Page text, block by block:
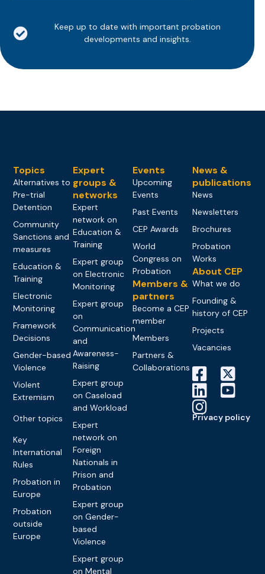
Keep up to date with important probation
developments and insights.
Topics
Alternatives to
Pre-trial
Detention
Community
Sanctions and
measures
Education &
Training
Electronic
Monitoring
Framework
Decisions
Gender-based
Violence
Violent
Extremism
Other topics
Key
International
Rules
Probation in
Europe
Probation
outside
Europe
Expert
groups &
networks
Expert
network on
Education &
Training
Expert group
on Electronic
Monitoring
Expert group
on
Communication
and
Awareness-
Raising
Expert group
on Caseload
and Workload
Expert
network on
Foreign
Nationals in
Prison and
Probation
Expert group
on Gender-
based
Violence
Expert group
on Mental
Events
Upcoming
Events
Past Events
CEP Awards
World
Congress on
Probation
Members &
partners
Become a CEP
member
Members
Partners &
Collaborations
News &
publications
News
Newsletters
Brochures
Probation
Works
About CEP
What we do
Founding &
history of CEP
Projects
Vacancies
Privacy policy